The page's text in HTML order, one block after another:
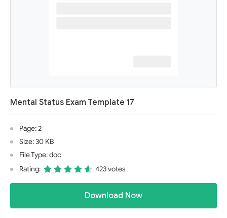
Mental Status Exam Template 17
Page: 2
Size: 30 KB
File Type: doc
Rating:
423 votes
Download Now